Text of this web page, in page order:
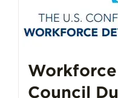
options
may
on
the
Council